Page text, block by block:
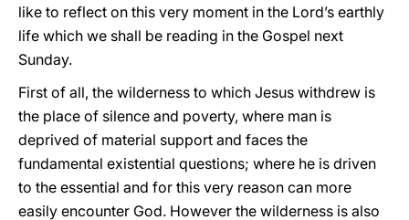
like to reflect on this very moment in the Lord’s earthly
life which we shall be reading in the Gospel next
Sunday.
First of all, the wilderness to which Jesus withdrew is
the place of silence and poverty, where man is
deprived of material support and faces the
fundamental existential questions; where he is driven
to the essential and for this very reason can more
easily encounter God. However the wilderness is also